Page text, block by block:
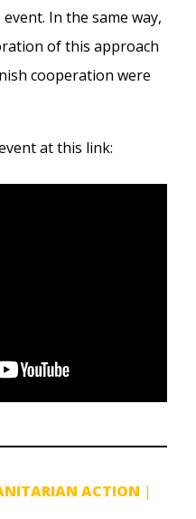
In the same way,
of this approach
cooperation were
at this link:
ACTION |